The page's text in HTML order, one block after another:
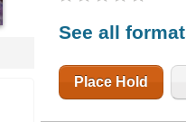
See all
Place Hold